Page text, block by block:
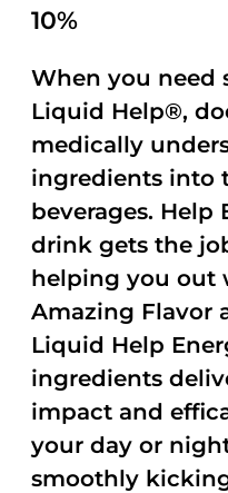
10%
When you need
Liquid Help®,
medically
ingredients into
beverages. Help
drink gets the
helping you out
Amazing Flavor
Liquid Help
ingredients
impact and
your day or
smoothly